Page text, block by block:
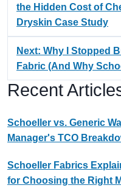
the Hidden Cost of
Dryskin Case Study
Next: Why I Stopped
Fabric (And Why
Recent
Schoeller vs. Generic
Manager's TCO
Schoeller Fabrics
for Choosing the Right